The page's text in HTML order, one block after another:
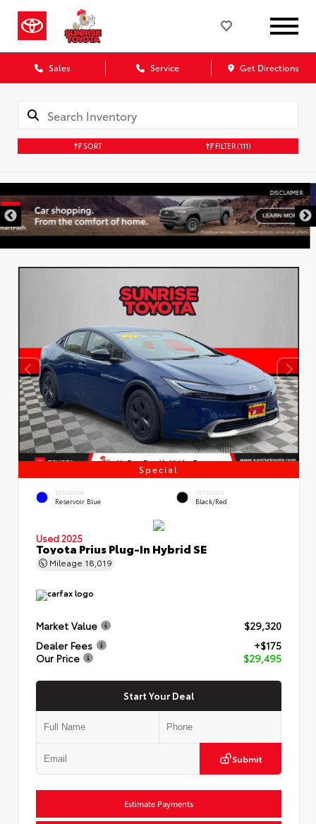
Sales Service Get Directions
SORT FILTER(111)
DISCLAIMER
Special
EXTERIOR
Reservoir Blue
INTERIOR
Black/Red
Used 2025
Toyota Prius Plug-In Hybrid SE
Mileage 18,019
Market Value
$29,320
Dealer Fees
+$175
Our Price
$29,495
Start Your Deal
Submit
Estimate Payments